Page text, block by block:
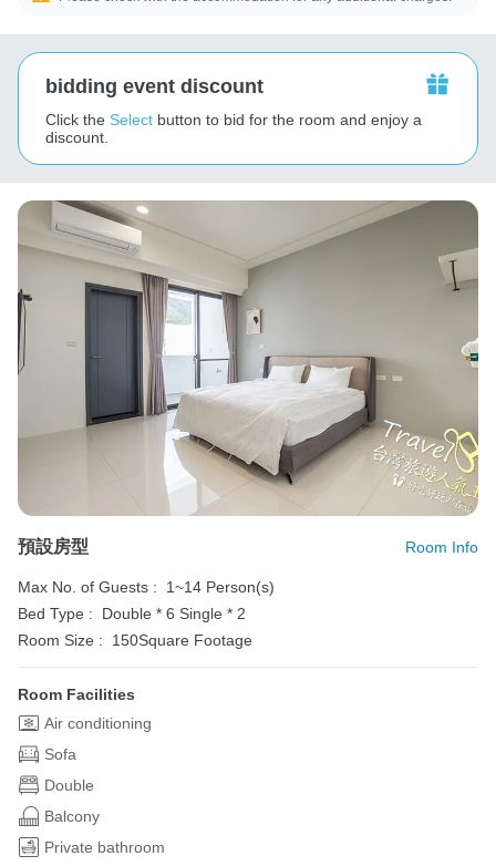
bidding event discount
Click the Select button to bid for the room and enjoy a
discount.
預設房型 Room Info
Max No. of Guests :
1~14 Person(s)
Bed Type :
Double * 6 Single * 2
Room Size :
150Square Footage
Room Facilities
Air conditioning
Sofa
Double
Balcony
Private bathroom